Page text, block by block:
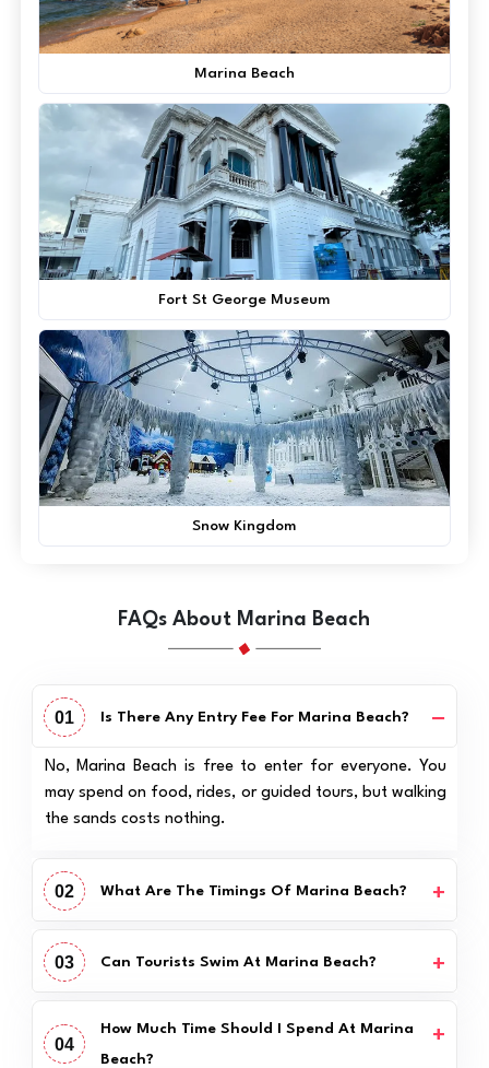
Marina Beach
Fort St George Museum
Snow Kingdom
FAQs About Marina Beach
01 Is There Any Entry Fee For Marina Beach?
No, Marina Beach is free to enter for everyone. You
may spend on food, rides, or guided tours, but walking
the sands costs nothing.
02 What Are The Timings Of Marina Beach?
03 Can Tourists Swim At Marina Beach?
04
How Much Time Should I Spend At Marina
Beach?